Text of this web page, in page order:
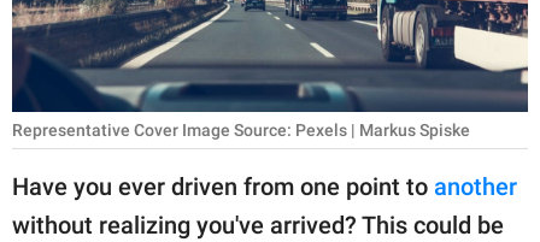
PARENTING
WORK
NATURE
Representative Cover Image Source: Pexels | Markus Spiske
Have you ever driven from one point to another
without realizing you've arrived? This could be